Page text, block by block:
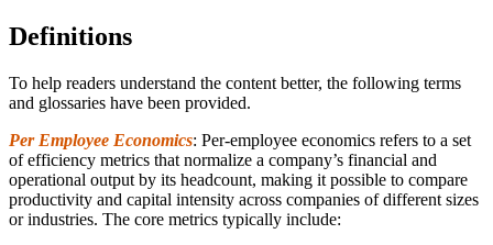
Definitions
To help readers understand the content better, the following terms
and glossaries have been provided.
Per Employee Economics: Per-employee economics refers to a set
of efficiency metrics that normalize a company’s financial and
operational output by its headcount, making it possible to compare
productivity and capital intensity across companies of different sizes
or industries. The core metrics typically include: